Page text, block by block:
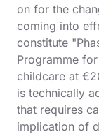
on for the
coming into
constitute
Programme
childcare at
is technically
that requires
implication of